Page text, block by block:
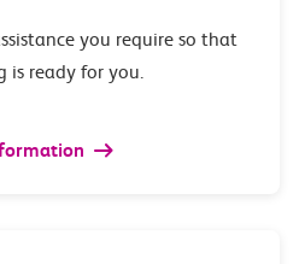
you require so that
is ready for you.